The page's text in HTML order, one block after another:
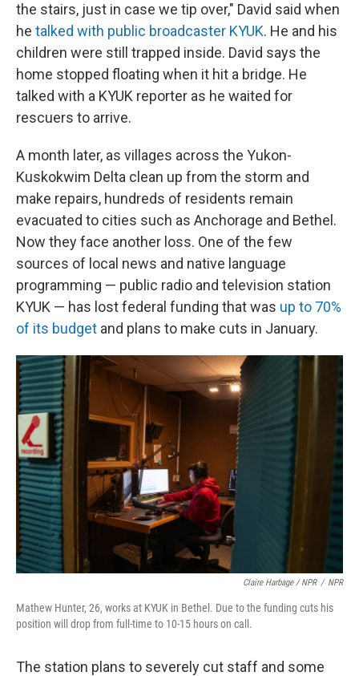
the stairs, just in case we tip over," David said when
he talked with public broadcaster KYUK. He and his
children were still trapped inside. David says the
home stopped floating when it hit a bridge. He
talked with a KYUK reporter as he waited for
rescuers to arrive.
A month later, as villages across the Yukon-
Kuskokwim Delta clean up from the storm and
make repairs, hundreds of residents remain
evacuated to cities such as Anchorage and Bethel.
Now they face another loss. One of the few
sources of local news and native language
programming — public radio and television station
KYUK — has lost federal funding that was up to 70%
of its budget and plans to make cuts in January.
Claire Harbage / NPR / NPR
Mathew Hunter, 26, works at KYUK in Bethel. Due to the funding cuts his
position will drop from full-time to 10-15 hours on call.
The station plans to severely cut staff and some